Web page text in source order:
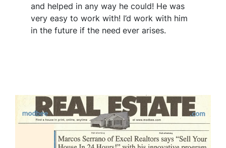
and helped in any way he could! He was
very easy to work with! I’d work with him
in the future if the need ever arises.